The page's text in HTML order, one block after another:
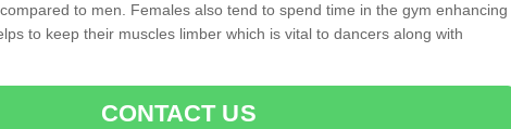
to men. Females also tend to spend time in the gym enhancing
to keep their muscles limber which is vital to dancers along with
CONTACT US